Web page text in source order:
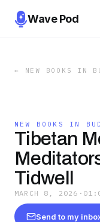
Wave Pod
← NEW BOOKS IN
NEW BOOKS IN
Tibetan
Tidwell
MARCH 8, 2026 ·
Send to my